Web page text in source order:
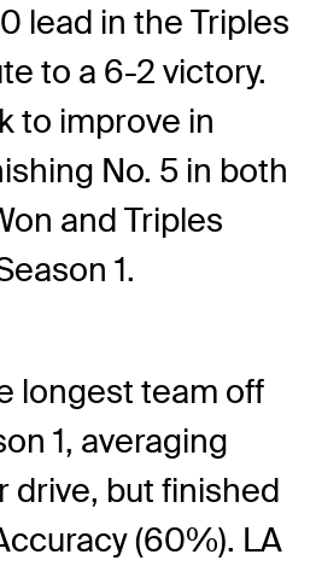
lead in the Triples
to a 6-2 victory.
to improve in
No. 5 in both
and Triples
1.
longest team off
1, averaging
drive, but finished
(60%). LA